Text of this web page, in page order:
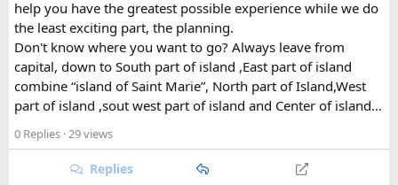
What Draws Trekkers Here​
The park's centerpiece is Langtang Lirung, a dramatic 7,227-
meter peak that dominates the skyline above Kyanjin
Gompa, a historic monastery village that serves as a hub for
trekkers exploring the valley. From there, adventurous
hikers often push on to viewpoints like Kyanjin Ri or Tserko
Ri, both offering sweeping panoramas of the surrounding
Himalayan giants.
help you have the greatest possible experience while we do
the least exciting part, the planning.
Don't know where you want to go? Always leave from
capital, down to South part of island ,East part of island
combine “island of Saint Marie”, North part of Island,West
part of island ,sout west part of island and Center of island…
0 Replies · 29 views
Replies